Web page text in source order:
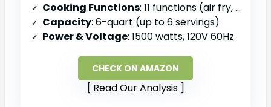
Cooking Functions: 11 functions (air fry, roast, bake, dehydrate, pressure cook, slow cook, sauté, steam, sterilize, warm, rice)
Capacity: 6-quart (up to 6 servings)
Power & Voltage: 1500 watts, 120V 60Hz
CHECK ON AMAZON
Read Our Analysis